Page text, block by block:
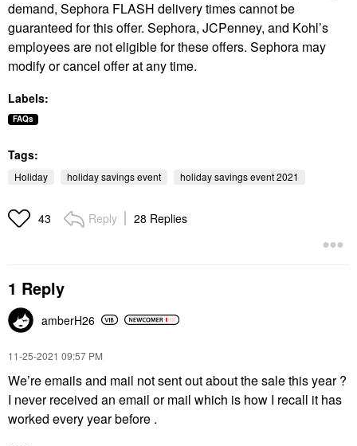
demand, Sephora FLASH delivery times cannot be
guaranteed for this offer. Sephora, JCPenney, and Kohl’s
employees are not eligible for these offers. Sephora may
modify or cancel offer at any time.
Labels:
FAQs
Tags:
Holiday holiday savings event holiday savings event 2021
43 Reply 28 Replies
1 Reply
amberH26
‎11-25-2021 09:57 PM
We’re emails and mail not sent out about the sale this year ?
I never received an email or mail which is how I recall it has
worked every year before .